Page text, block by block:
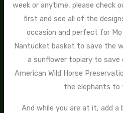
week or anytime, please check
first and see all of the
occasion and perfect for
Nantucket basket to save the
a sunflower topiary to save
American Wild Horse
the elephants to
And while you are at it, add a